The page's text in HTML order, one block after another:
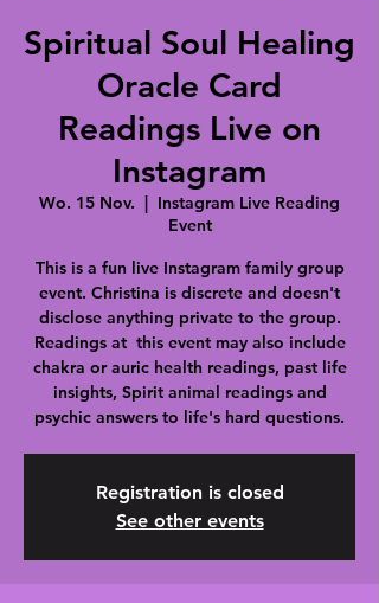
Spiritual Soul Healing
Oracle Card
Readings Live on
Instagram
Wo. 15 Nov.
  |
Instagram Live Reading
Event
This is a fun live Instagram family group
event. Christina is discrete and doesn't
disclose anything private to the group.
Readings at this event may also include
chakra or auric health readings, past life
insights, Spirit animal readings and
psychic answers to life's hard questions.
Registration is closed
See other events